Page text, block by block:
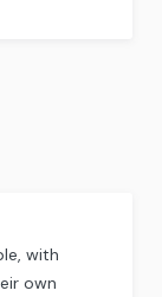
with
own